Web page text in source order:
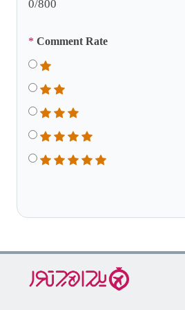
0/800
* Comment Rate